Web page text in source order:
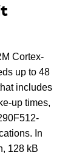
Cortex-
up to 48
includes
up times,
In
128 kB